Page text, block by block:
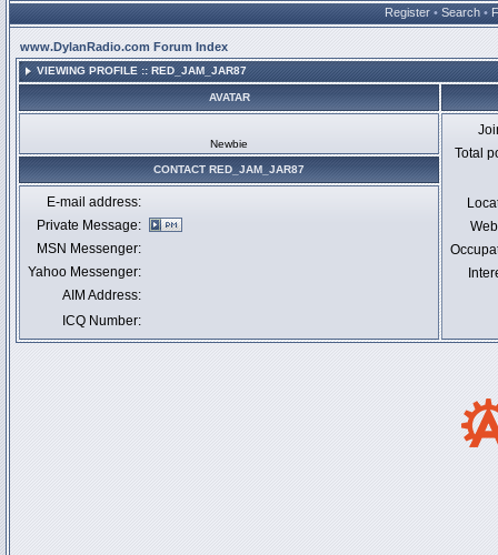
Register • Search •
www.DylanRadio.com Forum Index
VIEWING PROFILE :: RED_JAM_JAR87
AVATAR
Newbie
Total
CONTACT RED_JAM_JAR87
E-mail address:
Private Message:
MSN Messenger:
Yahoo Messenger:
AIM Address:
ICQ Number: